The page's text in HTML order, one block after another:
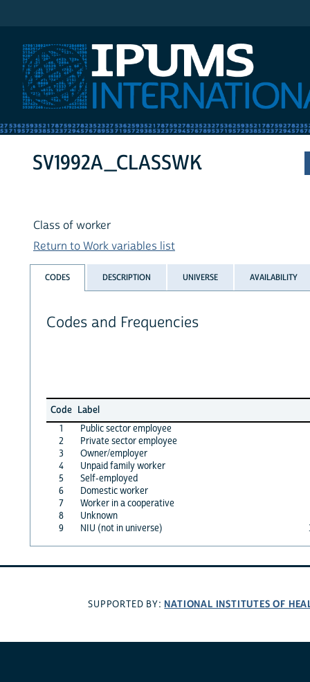
SV1992A_CLASSWK
Class of worker
Return to Work variables list
CODES DESCRIPTION UNIVERSE AVAILABILITY
Codes and Frequencies
Code Label
1
Public sector employee
2
Private sector employee
3
Owner/employer
4
Unpaid family worker
5
Self-employed
6
Domestic worker
7
Worker in a cooperative
8
Unknown
9
NIU (not in universe)
SUPPORTED BY: NATIONAL INSTITUTES OF